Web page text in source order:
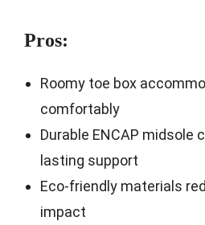
Pros:
Roomy toe box
comfortably
Durable ENCAP midsole
lasting support
Eco-friendly materials
impact